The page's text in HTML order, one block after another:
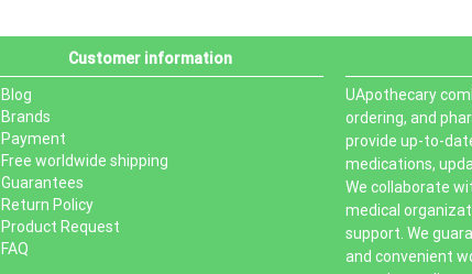
Customer information
Blog
Brands
Payment
Free worldwide shipping
Guarantees
Return Policy
Product Request
FAQ
UApothecary
ordering, and
provide up-to-
medications,
We collaborate
medical
support. We
and convenient